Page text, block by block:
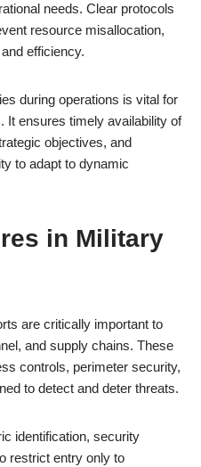
needs. Clear protocols
resource misallocation,
efficiency.
during operations is vital for
It ensures timely availability of
objectives, and
to adapt to dynamic
in Military
are critically important to
and supply chains. These
controls, perimeter security,
to detect and deter threats.
identification, security
restrict entry only to